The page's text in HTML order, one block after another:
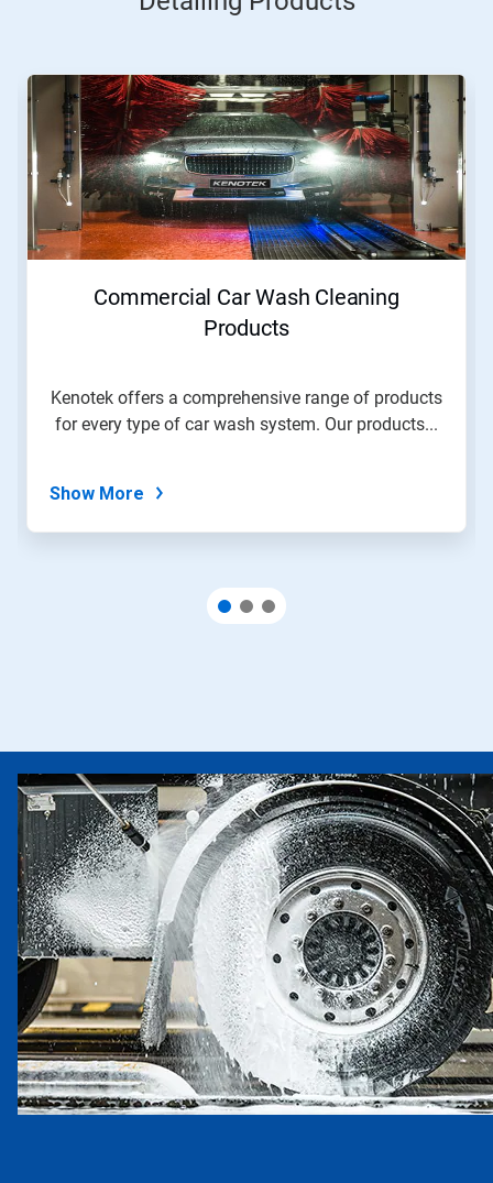
Commercial Car Wash Cleaning
Products
Kenotek offers a comprehensive range of products
for every type of car wash system. Our products...
Show More